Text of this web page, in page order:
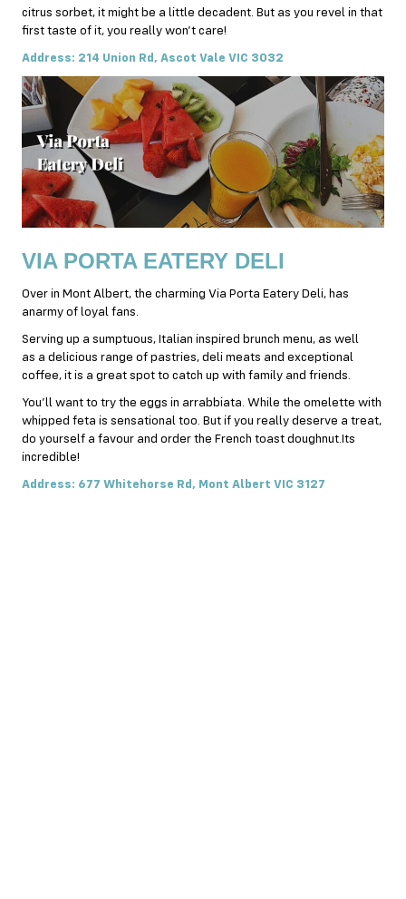
citrus sorbet, it might be a little decadent. But as you revel in that
first taste of it, you really won’t care!
Address: 214 Union Rd, Ascot Vale VIC 3032
VIA PORTA EATERY DELI
Over in Mont Albert, the charming Via Porta Eatery Deli, has
anarmy of loyal fans.
Serving up a sumptuous, Italian inspired brunch menu, as well
as a delicious range of pastries, deli meats and exceptional
coffee, it is a great spot to catch up with family and friends.
You’ll want to try the eggs in arrabbiata. While the omelette with
whipped feta is sensational too. But if you really deserve a treat,
do yourself a favour and order the French toast doughnut.Its
incredible!
Address: 677 Whitehorse Rd, Mont Albert VIC 3127